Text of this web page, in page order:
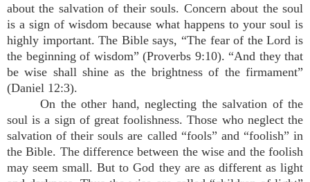
about the salvation of their souls. Concern about the soul
is a sign of wisdom because what happens to your soul is
highly important. The Bible says, “The fear of the Lord is
the beginning of wisdom” (Proverbs 9:10). “And they that
be wise shall shine as the brightness of the firmament”
(Daniel 12:3).
On the other hand, neglecting the salvation of the
soul is a sign of great foolishness. Those who neglect the
salvation of their souls are called “fools” and “foolish” in
the Bible. The difference between the wise and the foolish
may seem small. But to God they are as different as light